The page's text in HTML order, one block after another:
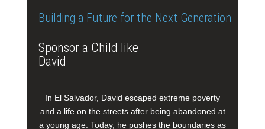
Building a Future for the Next Generation
Sponsor a Child like
David
In El Salvador, David escaped extreme poverty
and a life on the streets after being abandoned at
a young age. Today, he pushes the boundaries as